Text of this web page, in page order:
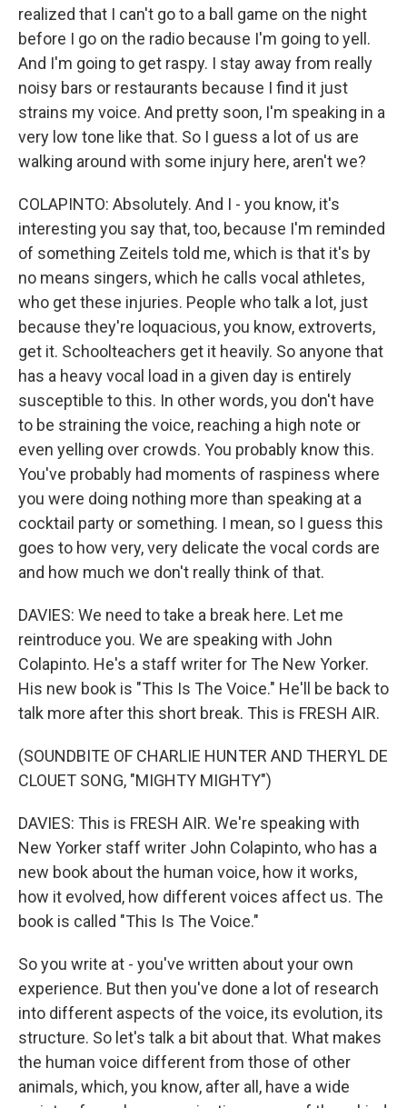
realized that I can't go to a ball game on the night
before I go on the radio because I'm going to yell.
And I'm going to get raspy. I stay away from really
noisy bars or restaurants because I find it just
strains my voice. And pretty soon, I'm speaking in a
very low tone like that. So I guess a lot of us are
walking around with some injury here, aren't we?
COLAPINTO: Absolutely. And I - you know, it's
interesting you say that, too, because I'm reminded
of something Zeitels told me, which is that it's by
no means singers, which he calls vocal athletes,
who get these injuries. People who talk a lot, just
because they're loquacious, you know, extroverts,
get it. Schoolteachers get it heavily. So anyone that
has a heavy vocal load in a given day is entirely
susceptible to this. In other words, you don't have
to be straining the voice, reaching a high note or
even yelling over crowds. You probably know this.
You've probably had moments of raspiness where
you were doing nothing more than speaking at a
cocktail party or something. I mean, so I guess this
goes to how very, very delicate the vocal cords are
and how much we don't really think of that.
DAVIES: We need to take a break here. Let me
reintroduce you. We are speaking with John
Colapinto. He's a staff writer for The New Yorker.
His new book is "This Is The Voice." He'll be back to
talk more after this short break. This is FRESH AIR.
(SOUNDBITE OF CHARLIE HUNTER AND THERYL DE
CLOUET SONG, "MIGHTY MIGHTY")
DAVIES: This is FRESH AIR. We're speaking with
New Yorker staff writer John Colapinto, who has a
new book about the human voice, how it works,
how it evolved, how different voices affect us. The
book is called "This Is The Voice."
So you write at - you've written about your own
experience. But then you've done a lot of research
into different aspects of the voice, its evolution, its
structure. So let's talk a bit about that. What makes
the human voice different from those of other
animals, which, you know, after all, have a wide